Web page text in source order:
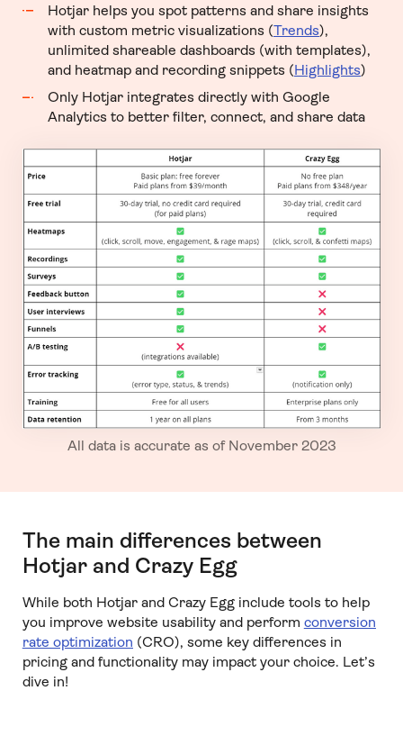
Hotjar helps you spot patterns and share insights
with custom metric visualizations (Trends),
unlimited shareable dashboards (with templates),
and heatmap and recording snippets (Highlights)
Only Hotjar integrates directly with Google
Analytics to better filter, connect, and share data
All data is accurate as of November 2023
The main differences between
Hotjar and Crazy Egg
While both Hotjar and Crazy Egg include tools to help
you improve website usability and perform conversion
rate optimization (CRO), some key differences in
pricing and functionality may impact your choice. Let’s
dive in!